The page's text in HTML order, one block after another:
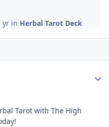
yr in Herbal Tarot Deck
Tarot with The High